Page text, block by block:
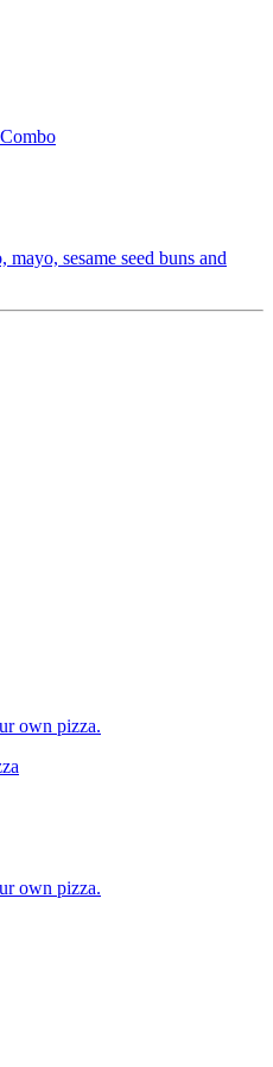
sesame seed buns and
own pizza.
own pizza.